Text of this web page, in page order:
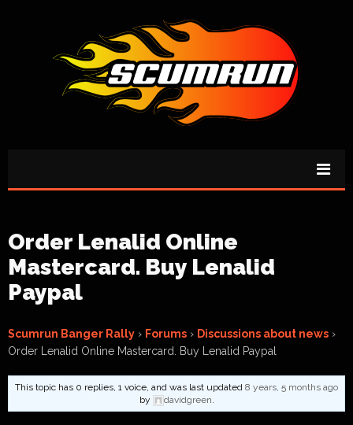
Order Lenalid Online
Mastercard. Buy Lenalid
Paypal
Scumrun Banger Rally › Forums › Discussions about news ›
Order Lenalid Online Mastercard. Buy Lenalid Paypal
This topic has 0 replies, 1 voice, and was last updated 8 years, 5 months ago
by
davidgreen.